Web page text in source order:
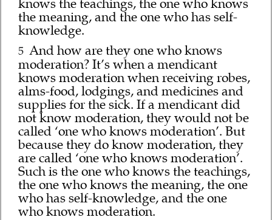
knows the teachings, the one who knows
the meaning, and the one who has self-
knowledge.
5 And how are they one who knows
moderation? It’s when a mendicant
knows moderation when receiving robes,
alms-food, lodgings, and medicines and
supplies for the sick. If a mendicant did
not know moderation, they would not be
called ‘one who knows moderation’. But
because they do know moderation, they
are called ‘one who knows moderation’.
Such is the one who knows the teachings,
the one who knows the meaning, the one
who has self-knowledge, and the one
who knows moderation.